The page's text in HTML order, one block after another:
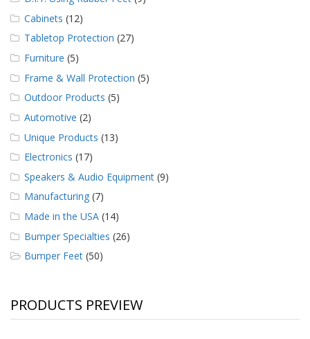
Cabinets (12)
Tabletop Protection (27)
Furniture (5)
Frame & Wall Protection (5)
Outdoor Products (5)
Automotive (2)
Unique Products (13)
Electronics (17)
Speakers & Audio Equipment (9)
Manufacturing (7)
Made in the USA (14)
Bumper Specialties (26)
Bumper Feet (50)
PRODUCTS PREVIEW